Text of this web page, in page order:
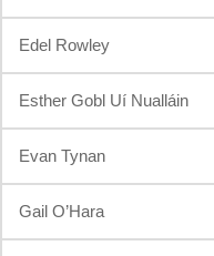
Edel Rowley
Esther Gobl Uí Nualláin
Evan Tynan
Gail O’Hara